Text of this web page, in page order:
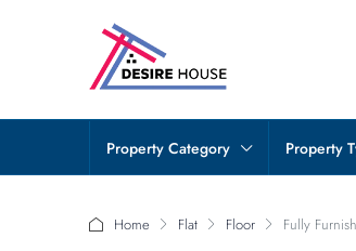
Property Category Property
Home Flat Floor Fully